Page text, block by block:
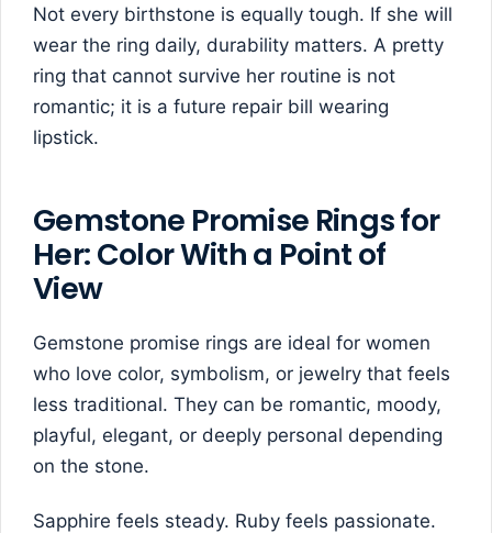
Not every birthstone is equally tough. If she will
wear the ring daily, durability matters. A pretty
ring that cannot survive her routine is not
romantic; it is a future repair bill wearing
lipstick.
Gemstone Promise Rings for
Her: Color With a Point of
View
Gemstone promise rings are ideal for women
who love color, symbolism, or jewelry that feels
less traditional. They can be romantic, moody,
playful, elegant, or deeply personal depending
on the stone.
Sapphire feels steady. Ruby feels passionate.